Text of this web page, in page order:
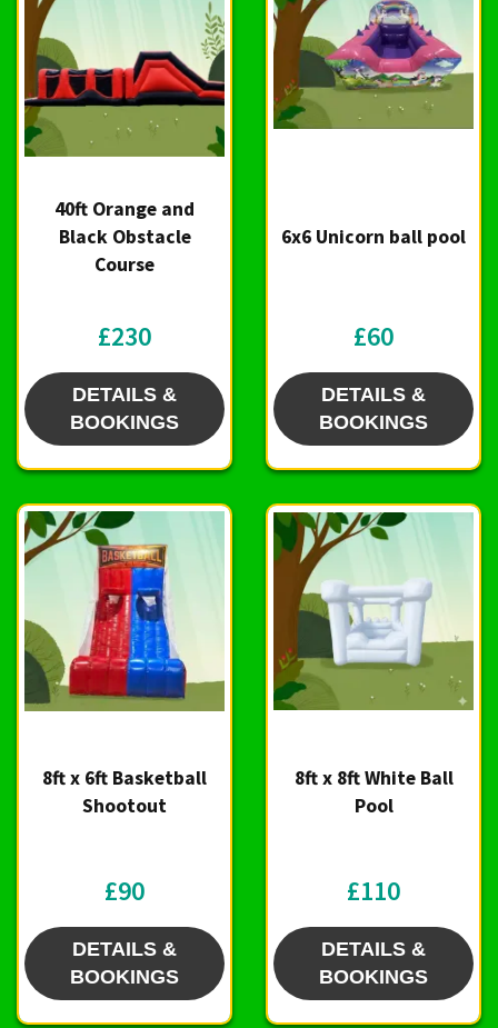
40ft Orange and
Black Obstacle
Course
£230
DETAILS &
BOOKINGS
6x6 Unicorn ball pool
£60
DETAILS &
BOOKINGS
8ft x 6ft Basketball
Shootout
£90
DETAILS &
BOOKINGS
8ft x 8ft White Ball
Pool
£110
DETAILS &
BOOKINGS